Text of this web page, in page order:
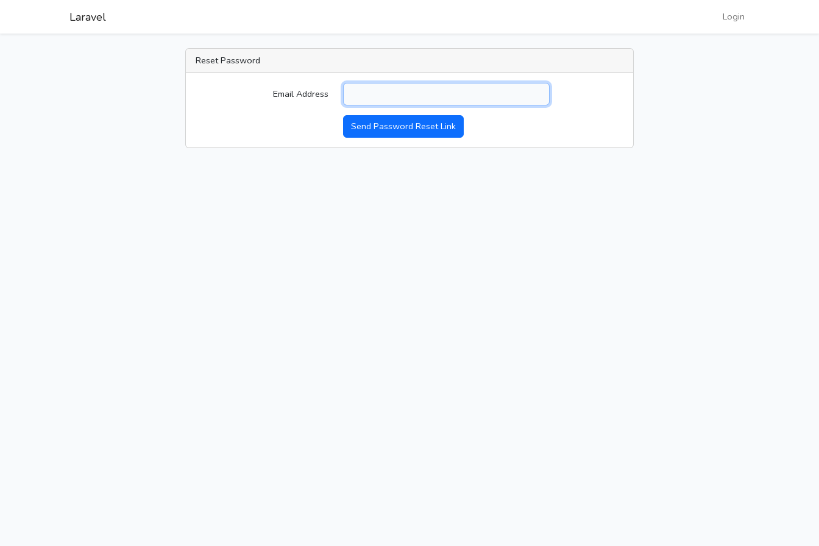
Laravel Login
Reset Password
Email Address
Send Password Reset Link